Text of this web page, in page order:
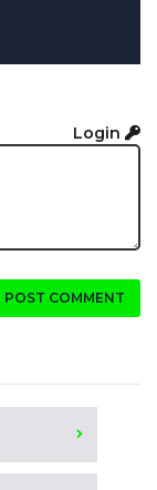
Login
POST COMMENT